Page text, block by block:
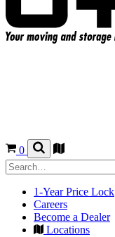
0
1-Year Price Lock
Careers
Become a Dealer
Locations